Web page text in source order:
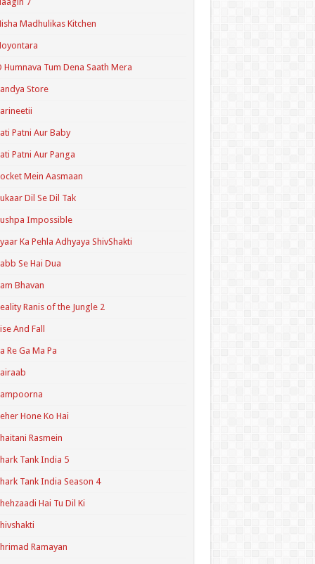
Madhulikas Kitchen
Humnava Tum Dena Saath Mera
Store
Patni Aur Baby
Patni Aur Panga
Mein Aasmaan
Dil Se Dil Tak
Impossible
Ka Pehla Adhyaya ShivShakti
Se Hai Dua
Bhavan
Ranis of the Jungle 2
And Fall
Re Ga Ma Pa
Hone Ko Hai
Rasmein
Tank India 5
Tank India Season 4
Hai Tu Dil Ki
Ramayan